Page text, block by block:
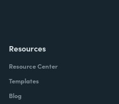
Resources
Resource Center
Templates
Blog